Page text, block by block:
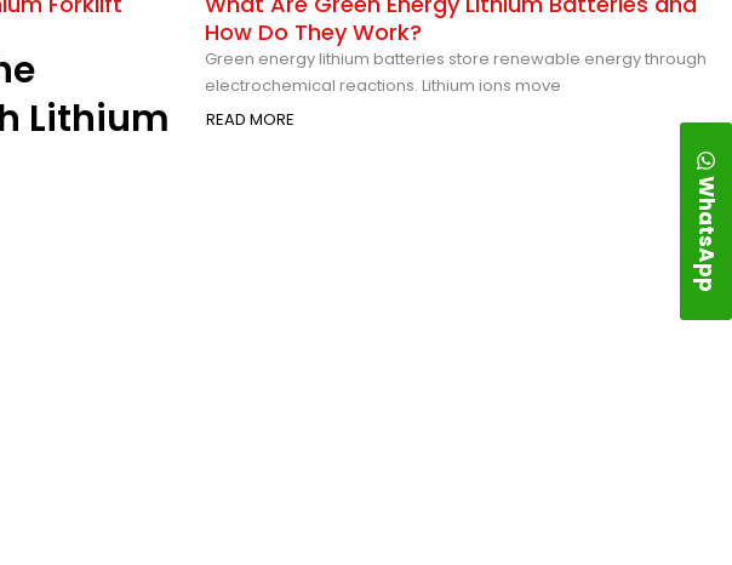
Lithium
How Do They Work?
Green energy lithium batteries store renewable energy through
electrochemical reactions. Lithium ions move
READ MORE
WhatsApp